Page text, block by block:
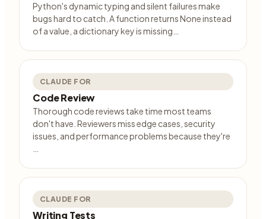
Python's dynamic typing and silent failures make
bugs hard to catch. A function returns None instead
of a value, a dictionary key is missing…
CLAUDE FOR
Code Review
Thorough code reviews take time most teams
don't have. Reviewers miss edge cases, security
issues, and performance problems because they're
CLAUDE FOR
Writing Tests